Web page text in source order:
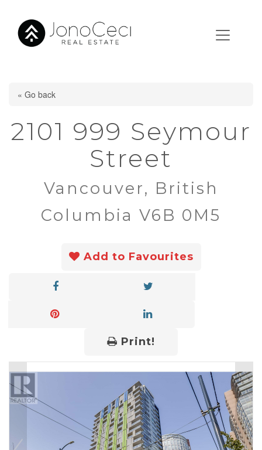
« Go back
2101 999 Seymour
Street
Vancouver, British
Columbia V6B 0M5
Add to Favourites
Print!